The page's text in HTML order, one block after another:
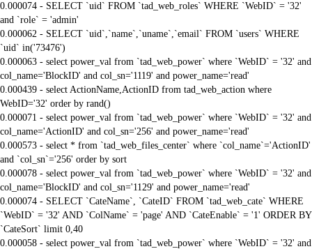
0.000074 - SELECT `uid` FROM `tad_web_roles` WHERE `WebID` = '32'
and `role` = 'admin'
0.000062 - SELECT `uid`,`name`,`uname`,`email` FROM `users` WHERE
`uid` in('73476')
0.000063 - select power_val from `tad_web_power` where `WebID` = '32' and
col_name='BlockID' and col_sn='1119' and power_name='read'
0.000439 - select ActionName,ActionID from tad_web_action where
WebID='32' order by rand()
0.000071 - select power_val from `tad_web_power` where `WebID` = '32' and
col_name='ActionID' and col_sn='256' and power_name='read'
0.000573 - select * from `tad_web_files_center` where `col_name`='ActionID'
and `col_sn`='256' order by sort
0.000078 - select power_val from `tad_web_power` where `WebID` = '32' and
col_name='BlockID' and col_sn='1129' and power_name='read'
0.000074 - SELECT `CateName`, `CateID` FROM `tad_web_cate` WHERE
`WebID` = '32' AND `ColName` = 'page' AND `CateEnable` = '1' ORDER BY
`CateSort` limit 0,40
0.000058 - select power_val from `tad_web_power` where `WebID` = '32' and